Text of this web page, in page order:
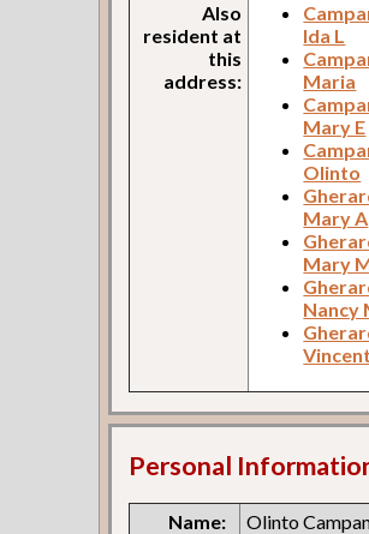
Also
resident at
this
address:
Ida L
Maria
Mary E
Olinto
Mary A
Mary
Nancy
Vincent
Personal
Name:
Olinto